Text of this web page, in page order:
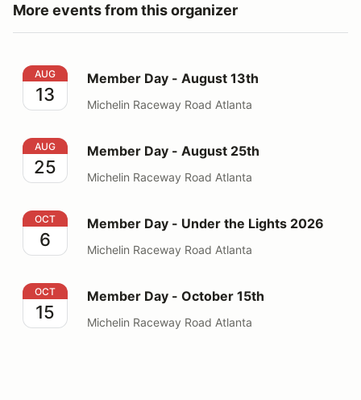
More events from this organizer
Member Day - August 13th
AUG
13
Member Day - August 13th
Michelin Raceway Road Atlanta
Member Day - August 25th
AUG
25
Member Day - August 25th
Michelin Raceway Road Atlanta
Member Day - Under the Lights 2026
OCT
6
Member Day - Under the Lights 2026
Michelin Raceway Road Atlanta
Member Day - October 15th
OCT
15
Member Day - October 15th
Michelin Raceway Road Atlanta